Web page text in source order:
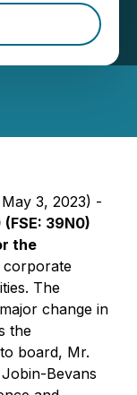
West Island
3, 2023) -
(FSE: 39N0)
the
corporate
The
change in
the
board, Mr.
Bevans